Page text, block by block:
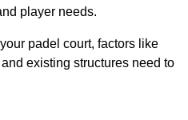
player needs.
padel court, factors like
existing structures need to